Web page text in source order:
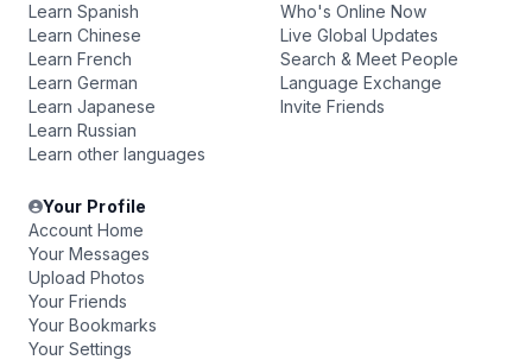
Learn Spanish
Learn Chinese
Learn French
Learn German
Learn Japanese
Learn Russian
Learn other languages
Who's Online Now
Live Global Updates
Search & Meet People
Language Exchange
Invite Friends
Your Profile
Account Home
Your Messages
Upload Photos
Your Friends
Your Bookmarks
Your Settings